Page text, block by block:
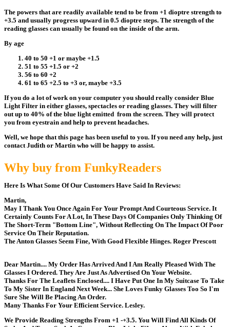
The powers that are readily available tend to be from +1 dioptre strength to
+3.5 and usually progress upward in 0.5 dioptre steps. The strength of the
reading glasses can usually be found on the inside of the arm.
By age
40 to 50 +1 or maybe +1.5
51 to 55 +1.5 or +2
56 to 60 +2
61 to 65 +2.5 to +3 or, maybe +3.5
If you do a lot of work on your computer you should really consider Blue
Light Filter in either glasses, spectacles or reading glasses. They will filter
out up to 40% of the blue light emitted from the screen. They will protect
you from eyestrain and help to prevent headaches.
Well, we hope that this page has been useful to you. If you need any help, just
contact Judith or Martin who will be happy to assist.
Why buy from FunkyReaders
Here Is What Some Of Our Customers Have Said In Reviews:
Martin,
May I Thank You Once Again For Your Prompt And Courteous Service. It
Certainly Counts For A Lot, In These Days Of Companies Only Thinking Of
The Short-Term "Bottom Line", Without Reflecting On The Impact Of Poor
Service On Their Reputation.
The Anton Glasses Seem Fine, With Good Flexible Hinges. Roger Prescott
Dear Martin.... My Order Has Arrived And I Am Really Pleased With The
Glasses I Ordered. They Are Just As Advertised On Your Website.
Thanks For The Leaflets Enclosed.... I Have Put One In My Suitcase To Take
To My Sister In England Next Week... She Loves Funky Glasses Too So I'm
Sure She Will Be Placing An Order.
Many Thanks For Your Efficient Service. Lesley.
We Provide Reading Strengths From +1 -+3.5. You Will Find All Kinds Of